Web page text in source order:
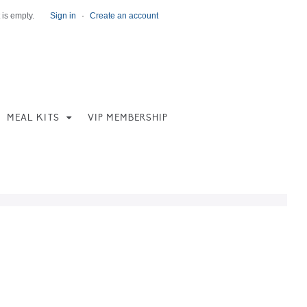
empty. Sign in · Create an account
MEAL KITS VIP MEMBERSHIP